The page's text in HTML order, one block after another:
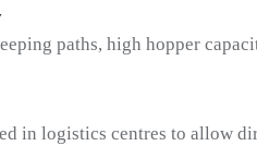
paths, high hopper
in logistics centres to allow